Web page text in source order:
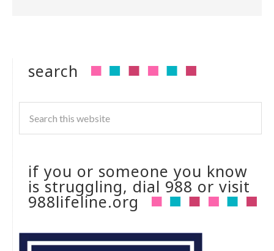
search
if you or someone you know
is struggling, dial 988 or visit
988lifeline.org